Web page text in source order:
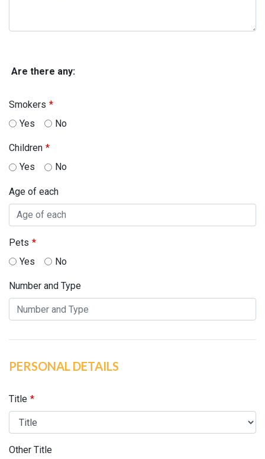
Are there any:
Smokers
Yes
No
Children
Yes
No
Age of each
Pets
Yes
No
Number and Type
PERSONAL DETAILS
Title
Other Title